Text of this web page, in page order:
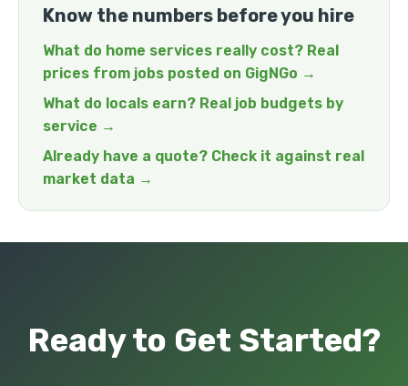
Know the numbers before you hire
What do home services really cost? Real
prices from jobs posted on GigNGo →
What do locals earn? Real job budgets by
service →
Already have a quote? Check it against real
market data →
Ready to Get Started?